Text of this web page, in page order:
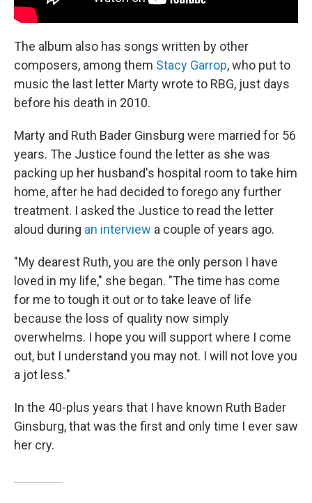
The album also has songs written by other
composers, among them Stacy Garrop, who put to
music the last letter Marty wrote to RBG, just days
before his death in 2010.
Marty and Ruth Bader Ginsburg were married for 56
years. The Justice found the letter as she was
packing up her husband's hospital room to take him
home, after he had decided to forego any further
treatment. I asked the Justice to read the letter
aloud during an interview a couple of years ago.
"My dearest Ruth, you are the only person I have
loved in my life," she began. "The time has come
for me to tough it out or to take leave of life
because the loss of quality now simply
overwhelms. I hope you will support where I come
out, but I understand you may not. I will not love you
a jot less."
In the 40-plus years that I have known Ruth Bader
Ginsburg, that was the first and only time I ever saw
her cry.